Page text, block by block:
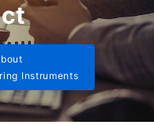
Instruments